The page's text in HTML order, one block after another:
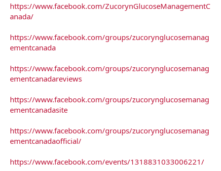
https://www.facebook.com/ZucorynGlucoseManagementC
anada/
https://www.facebook.com/groups/zucorynglucosemanag
ementcanada
https://www.facebook.com/groups/zucorynglucosemanag
ementcanadareviews
https://www.facebook.com/groups/zucorynglucosemanag
ementcanadasite
https://www.facebook.com/groups/zucorynglucosemanag
ementcanadaofficial/
https://www.facebook.com/events/1318831033006221/